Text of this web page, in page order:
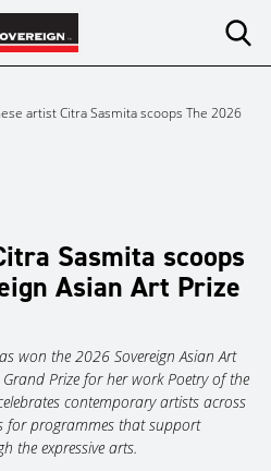
artist Citra Sasmita scoops The 2026
Sasmita scoops
Asian Art Prize
won the 2026 Sovereign Asian Art
Prize for her work Poetry of the
contemporary artists across
for programmes that support
the expressive arts.